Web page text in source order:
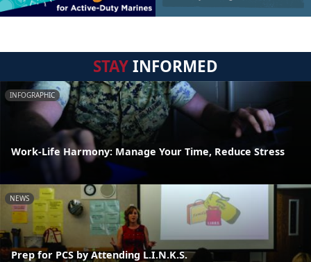
STAYINFORMED
INFOGRAPHIC
Work-Life Harmony: Manage Your Time, Reduce Stress
NEWS
Prep for PCS by Attending L.I.N.K.S.